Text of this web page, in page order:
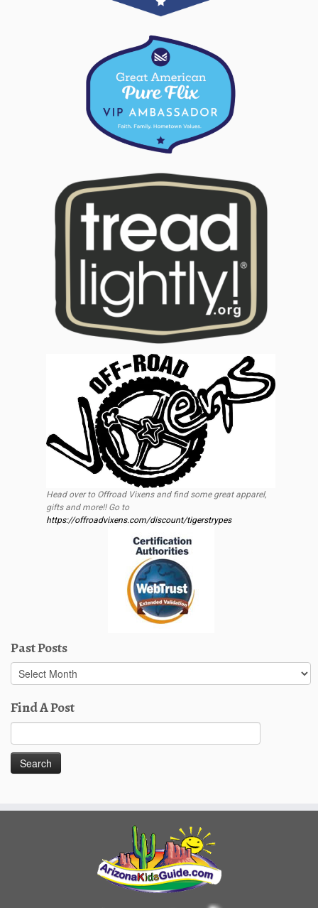
Head over to Offroad Vixens and find some great apparel,
gifts and more!! Go to
https://offroadvixens.com/discount/tigerstrypes
Past Posts
Past
Posts
Find A Post
for: